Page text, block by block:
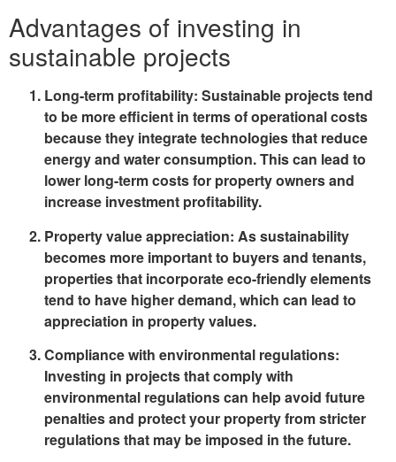
Advantages of investing in
sustainable projects
Long-term profitability: Sustainable projects tend
to be more efficient in terms of operational costs
because they integrate technologies that reduce
energy and water consumption. This can lead to
lower long-term costs for property owners and
increase investment profitability.
Property value appreciation: As sustainability
becomes more important to buyers and tenants,
properties that incorporate eco-friendly elements
tend to have higher demand, which can lead to
appreciation in property values.
Compliance with environmental regulations:
Investing in projects that comply with
environmental regulations can help avoid future
penalties and protect your property from stricter
regulations that may be imposed in the future.